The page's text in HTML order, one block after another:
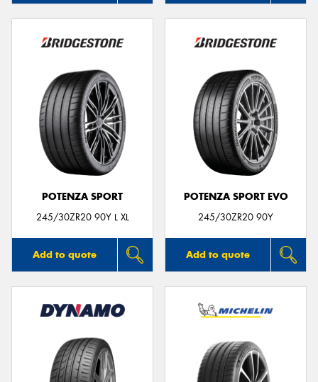
POTENZA SPORT
245/30ZR20 90Y L XL
Add to quote
POTENZA SPORT EVO
245/30ZR20 90Y
Add to quote